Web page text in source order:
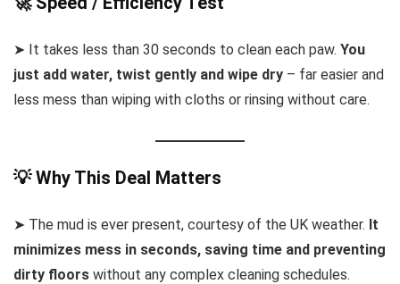
➤ It takes less than 30 seconds to clean each paw. You
just add water, twist gently and wipe dry – far easier and
less mess than wiping with cloths or rinsing without care.
💡 Why This Deal Matters
➤ The mud is ever present, courtesy of the UK weather. It
minimizes mess in seconds, saving time and preventing
dirty floors without any complex cleaning schedules.